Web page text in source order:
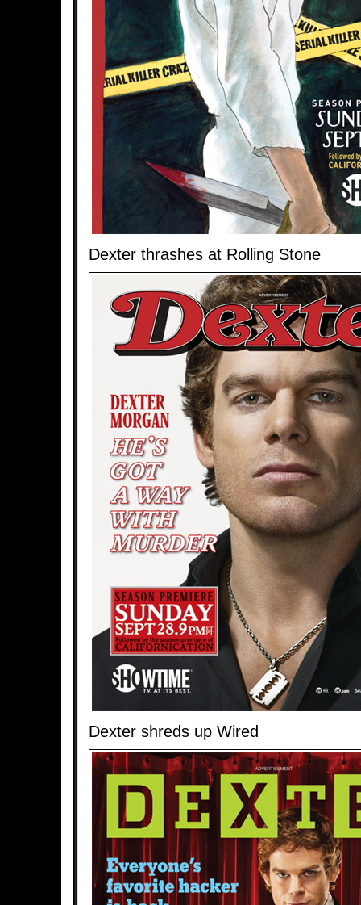
Dexter thrashes at Rolling Stone
Dexter shreds up Wired